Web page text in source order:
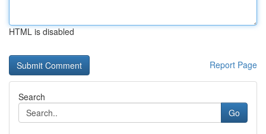
HTML is disabled
Report Page
Search
Go